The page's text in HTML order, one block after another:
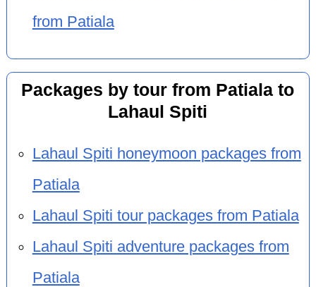
from Patiala
Packages by tour from Patiala to
Lahaul Spiti
Lahaul Spiti honeymoon packages from
Patiala
Lahaul Spiti tour packages from Patiala
Lahaul Spiti adventure packages from
Patiala